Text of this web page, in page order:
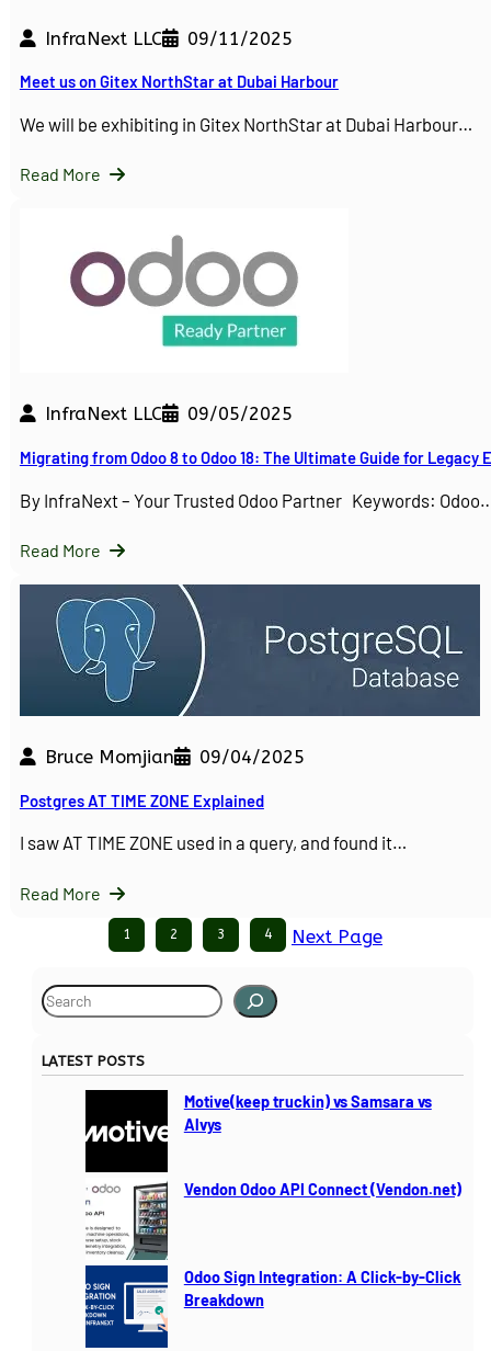
InfraNext LLC 09/11/2025
Meet us on Gitex NorthStar at Dubai Harbour
We will be exhibiting in Gitex NorthStar at Dubai Harbour…
Read More
InfraNext LLC 09/05/2025
Migrating from Odoo 8 to Odoo 18: The Ultimate Guide for Legacy
By InfraNext – Your Trusted Odoo Partner Keywords:
Read More
Bruce Momjian 09/04/2025
Postgres AT TIME ZONE Explained
I saw AT TIME ZONE used in a query, and found it…
Read More
1 2 3 4 Next Page
S
e
rLATEST POSTS
Motive(keep truckin) vs Samsara vs
Alvys
Vendon Odoo API Connect (Vendon.net)
Odoo Sign Integration: A Click-by-Click
Breakdown